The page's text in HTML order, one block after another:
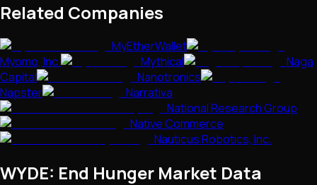
Related Companies
MyEtherWallet
Myomo, Inc.
Mythical
Naga
Capital
Nanotronics
Napster
Narrativa
National Research Group
Native Commerce
Nauticus Robotics, Inc.
WYDE: End Hunger Market Data